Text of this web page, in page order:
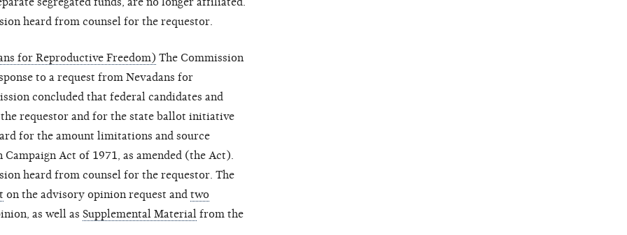
heard from counsel for the requestor.
for Reproductive Freedom) The Commission
to a request from Nevadans for
concluded that federal candidates and
requestor and for the state ballot initiative
for the amount limitations and source
Act of 1971, as amended (the Act).
heard from counsel for the requestor. The
on the advisory opinion request and two
as well as Supplemental Material from the